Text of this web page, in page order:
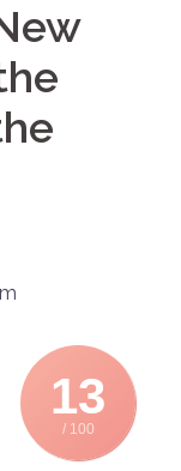
13
/ 100